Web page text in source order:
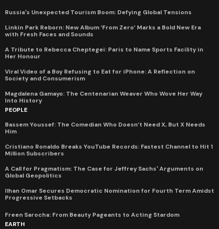
Russia's Unexpected Tourism Boom: Defying Global Tensions
Linkin Park Reborn: New Album ‘From Zero’ Marks a Bold New Era
with Fresh Faces and Sounds
A Tribute to Rebecca Cheptegei: Paris to Name Sports Facility in
Her Honour
Viral Video of a Boy Refusing to Eat for iPhone: A Reflection on
Society and Consumerism
Magdalena Gamayo: The Centenarian Weaver Who Wove Her Way
Into History
PEOPLE
Bassem Youssef: The Comedian Who Doesn’t Need X, But X Needs
Him
Cristiano Ronaldo Breaks YouTube Records: Fastest Channel to Hit 1
Million Subscribers
A Call for Pragmatism: The Case for Jeffrey Sachs' Arguments on
Global Geopolitics
Ilhan Omar Secures Democratic Nomination for Fourth Term Amidst
Progressive Setbacks
Freen Sarocha: From Beauty Pageants to Acting Stardom
EARTH